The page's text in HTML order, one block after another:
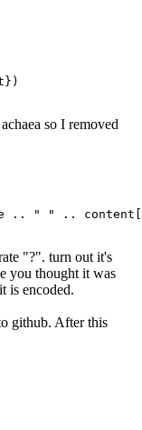
so I removed
"?". turn out it's
you thought it was
is encoded.
github. After this